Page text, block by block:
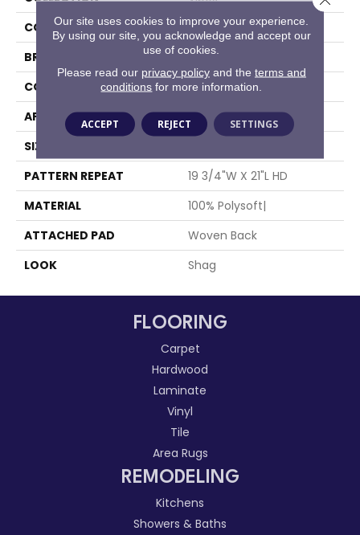
COLOR
Tan
BRAND
Stanton
CONSTRUCTION
Face To Face Woven
APPLICATION
Residential
SIZE
PATTERN REPEAT
19 3/4"W X 21"L HD
MATERIAL
100% Polysoft|
ATTACHED PAD
Woven Back
LOOK
Shag
FLOORING
Carpet
Hardwood
Laminate
Vinyl
Tile
Area Rugs
REMODELING
Kitchens
Showers & Baths
Our site uses cookies to improve your experience.
By using our site, you acknowledge and accept our
use of cookies.
Please read our privacy policyand the terms and
conditions for more information.
ACCEPT REJECT SETTINGS